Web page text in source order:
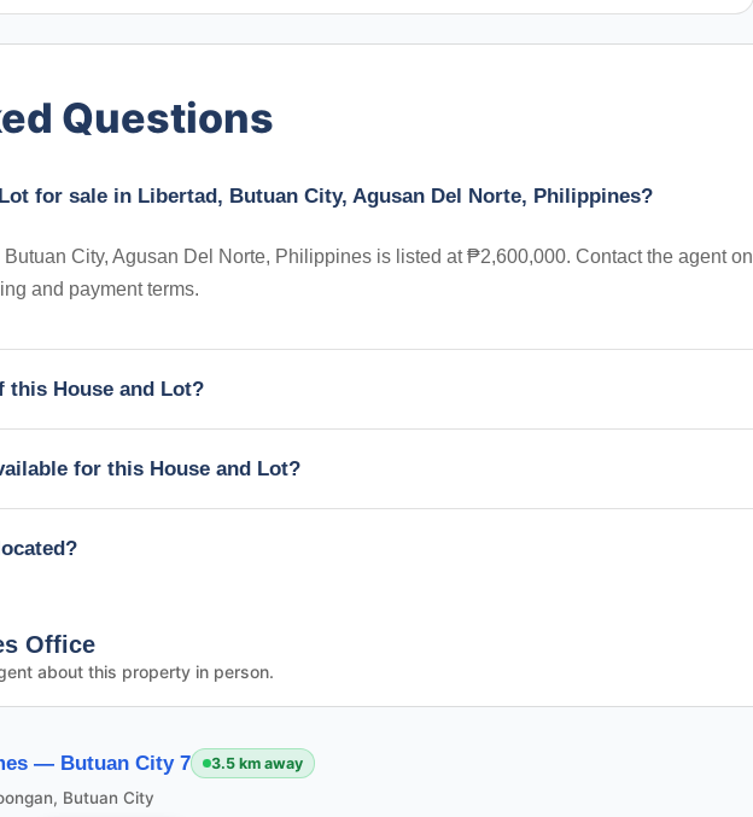
Questions
for sale in Libertad, Butuan City, Agusan Del Norte, Philippines?
City, Agusan Del Norte, Philippines is listed at ₱2,600,000. Contact the agent on
and payment terms.
this House and Lot?
for this House and Lot?
Office
about this property in person.
— Butuan City 7 3.5 km away
Butuan City